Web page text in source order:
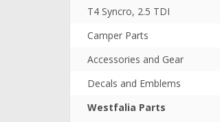
T4 Syncro, 2.5 TDI
Camper Parts
Accessories and Gear
Decals and Emblems
Westfalia Parts